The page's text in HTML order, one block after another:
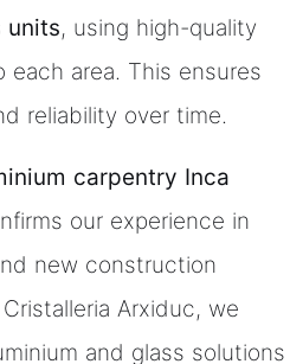
units, using high-quality
area. This ensures
reliability over time.
carpentry Inca
our experience in
new construction
Arxiduc, we
and glass solutions